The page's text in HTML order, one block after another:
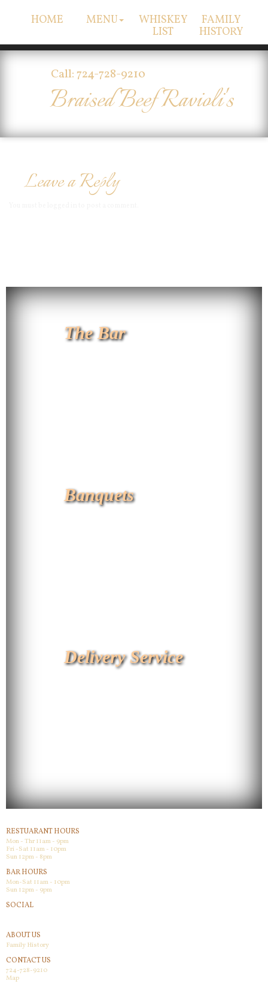
Call: 724-728-9210
HOME MENU
WHISKEY
LIST
FAMILY
HISTORY
Braised Beef Ravioli's
Leave a Reply
The Bar
Banquets
Delivery Service
RESTUARANT HOURS
Mon - Thr 11am - 9pm
Fri -Sat 11am - 10pm
Sun 12pm - 8pm
BAR HOURS
Mon-Sat 11am - 10pm
Sun 12pm - 9pm
SOCIAL
ABOUT US
Family History
CONTACT US
724-728-9210
Map